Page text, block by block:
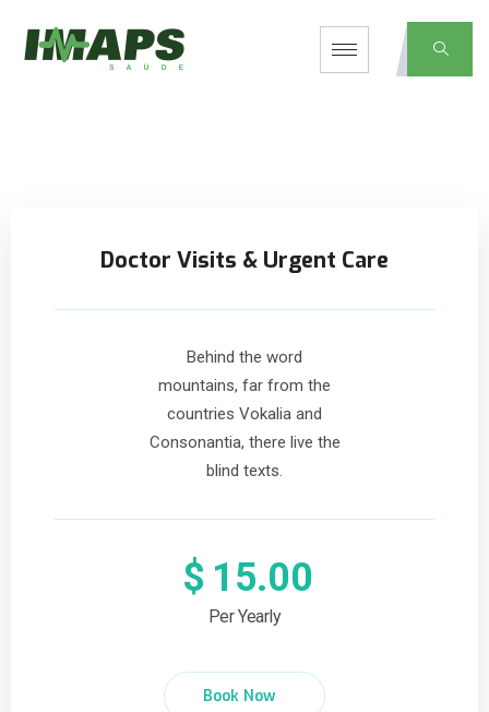
Doctor Visits & Urgent Care
$ 15.00
Per Yearly
Behind the word
mountains, far from the
countries Vokalia and
Consonantia, there live the
blind texts.
Book Now